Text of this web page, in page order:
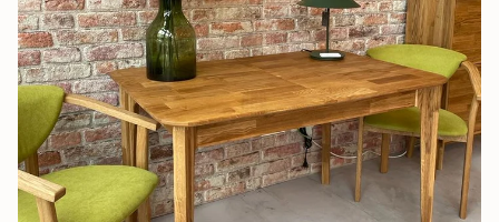
Coat racks Auxiliary